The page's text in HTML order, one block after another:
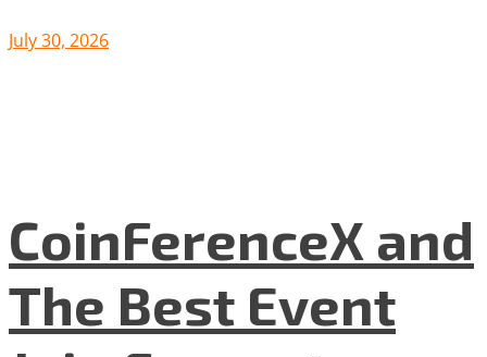
July 30, 2026
CoinFerenceX and
The Best Event